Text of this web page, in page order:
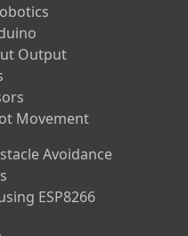
Output
Movement
Avoidance
ESP8266